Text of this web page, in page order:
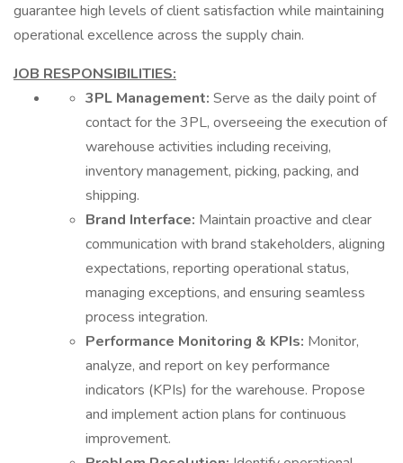
guarantee high levels of client satisfaction while maintaining
operational excellence across the supply chain.
JOB RESPONSIBILITIES:
3PL Management: Serve as the daily point of
contact for the 3PL, overseeing the execution of
warehouse activities including receiving,
inventory management, picking, packing, and
shipping.
Brand Interface: Maintain proactive and clear
communication with brand stakeholders, aligning
expectations, reporting operational status,
managing exceptions, and ensuring seamless
process integration.
Performance Monitoring & KPIs: Monitor,
analyze, and report on key performance
indicators (KPIs) for the warehouse. Propose
and implement action plans for continuous
improvement.